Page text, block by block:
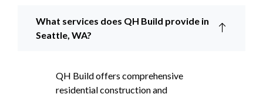
What services does QH Build provide in
Seattle, WA?
QH Build offers comprehensive
residential construction and